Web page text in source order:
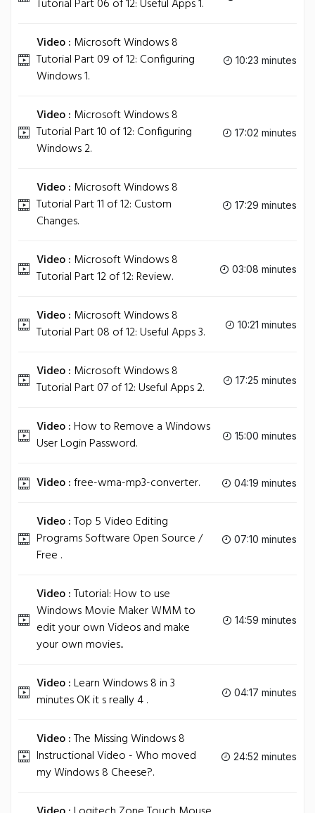
Tutorial Part 06 of 12: Useful Apps 1.
Video : Microsoft Windows 8
Tutorial Part 09 of 12: Configuring
Windows 1.
10:23 minutes
Video : Microsoft Windows 8
Tutorial Part 10 of 12: Configuring
Windows 2.
17:02 minutes
Video : Microsoft Windows 8
Tutorial Part 11 of 12: Custom
Changes.
17:29 minutes
Video : Microsoft Windows 8
Tutorial Part 12 of 12: Review.
03:08 minutes
Video : Microsoft Windows 8
Tutorial Part 08 of 12: Useful Apps 3.
10:21 minutes
Video : Microsoft Windows 8
Tutorial Part 07 of 12: Useful Apps 2.
17:25 minutes
Video :How to Remove a Windows
User Login Password.
15:00 minutes
Video :free-wma-mp3-converter. 04:19 minutes
Video :Top 5 Video Editing
Programs Software Open Source /
Free .
07:10 minutes
Video :Tutorial: How to use
Windows Movie Maker WMM to
edit your own Videos and make
your own movies..
14:59 minutes
Video :Learn Windows 8 in 3
minutes OK it s really 4 .
04:17 minutes
Video :The Missing Windows 8
Instructional Video - Who moved
my Windows 8 Cheese?.
24:52 minutes